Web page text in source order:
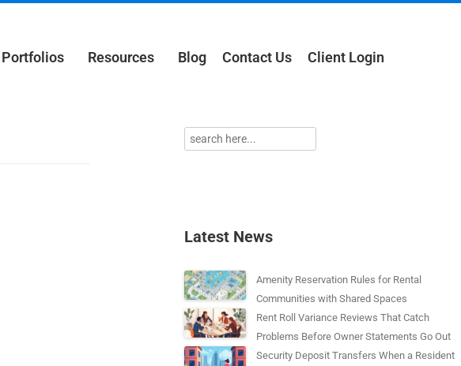
Portfolios Resources Blog Contact Us Client Login
Latest News
Amenity Reservation Rules for Rental
Communities with Shared Spaces
Rent Roll Variance Reviews That Catch
Problems Before Owner Statements Go Out
Security Deposit Transfers When a Resident